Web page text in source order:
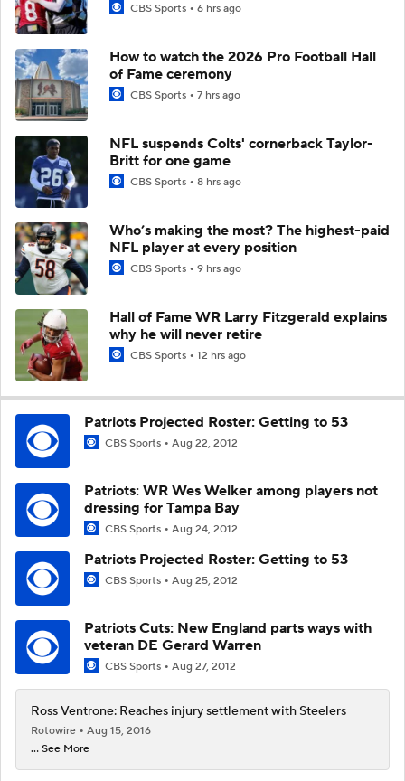
CBS Sports 6 hrs ago
How to watch the 2026 Pro Football Hall
of Fame ceremony
CBS Sports 7 hrs ago
NFL suspends Colts' cornerback Taylor-
Britt for one game
CBS Sports 8 hrs ago
Who’s making the most? The highest-paid
NFL player at every position
CBS Sports 9 hrs ago
Hall of Fame WR Larry Fitzgerald explains
why he will never retire
CBS Sports 12 hrs ago
Patriots Projected Roster: Getting to 53
CBS Sports Aug 22, 2012
Patriots: WR Wes Welker among players not
dressing for Tampa Bay
CBS Sports Aug 24, 2012
Patriots Projected Roster: Getting to 53
CBS Sports Aug 25, 2012
Patriots Cuts: New England parts ways with
veteran DE Gerard Warren
CBS Sports Aug 27, 2012
Ross Ventrone: Reaches injury settlement with Steelers
Rotowire
Aug 15, 2016
... See More